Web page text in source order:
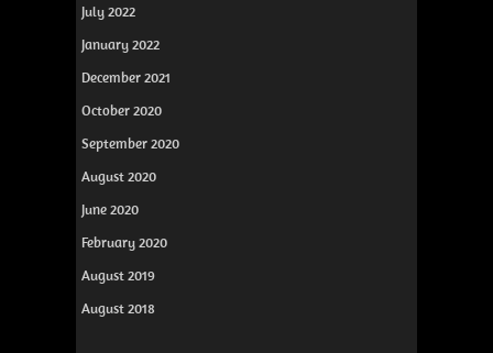
July 2022
January 2022
December 2021
October 2020
September 2020
August 2020
June 2020
February 2020
August 2019
August 2018